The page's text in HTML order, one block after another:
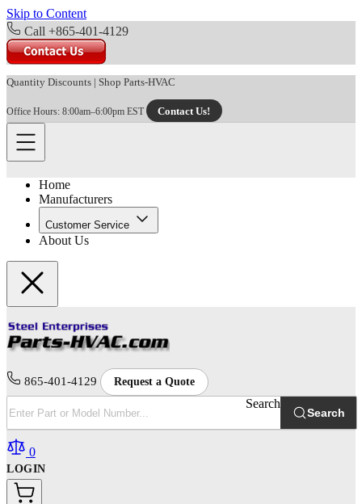
Skip to Content
Call +865-401-4129
Quantity Discounts | Shop Parts-HVAC
Office Hours: 8:00am–6:00pm EST Contact Us!
Home
Manufacturers
Customer Service
About Us
865-401-4129 Request a Quote
Search
Search
0
LOGIN